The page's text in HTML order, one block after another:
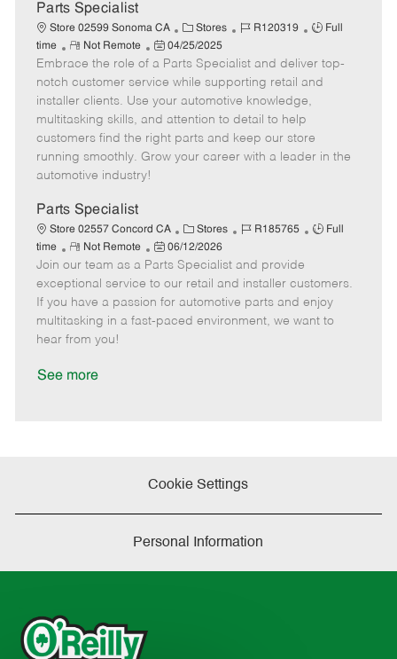
Parts Specialist
Store 02599 Sonoma CA
C
a
t
e
g
o
r
Stores
J
b
I
d
R120319
J
b
T
e
Full
time
R
e
m
o
t
e
Not Remote
P
o
s
t
e
d
04/25/2025
Embrace the role of a Parts Specialist and deliver top-
notch customer service while supporting retail and
installer clients. Use your automotive knowledge,
multitasking skills, and attention to detail to help
customers find the right parts and keep our store
running smoothly. Grow your career with a leader in the
automotive industry!
Parts Specialist
Store 02557 Concord CA
C
a
t
e
g
o
Stores
J
b
d
R185765
J
T
y
p
Full
time
R
e
m
o
t
e
Not Remote
P
o
s
t
e
06/12/2026
Join our team as a Parts Specialist and provide
exceptional service to our retail and installer customers.
If you have a passion for automotive parts and enjoy
multitasking in a fast-paced environment, we want to
hear from you!
See more
Cookie Settings
Personal Information